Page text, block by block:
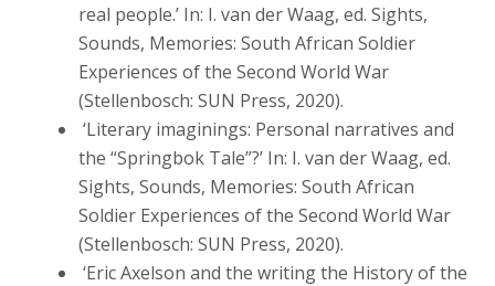
real people.’ In: I. van der Waag, ed. Sights,
Sounds, Memories: South African Soldier
Experiences of the Second World War
(Stellenbosch: SUN Press, 2020).
‘Literary imaginings: Personal narratives and
the “Springbok Tale”?’ In: I. van der Waag, ed.
Sights, Sounds, Memories: South African
Soldier Experiences of the Second World War
(Stellenbosch: SUN Press, 2020).
‘Eric Axelson and the writing the History of the